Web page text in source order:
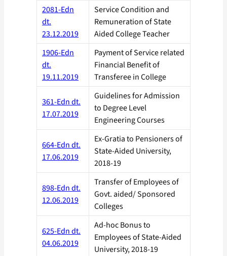
2081-Edn
dt.
23.12.2019
Service Condition and
Remuneration of State
Aided College Teacher
1906-Edn
dt.
19.11.2019
Payment of Service related
Financial Benefit of
Transferee in College
361-Edn dt.
17.07.2019
Guidelines for Admission
to Degree Level
Engineering Courses
664-Edn dt.
17.06.2019
Ex-Gratia to Pensioners of
State-Aided University,
2018-19
898-Edn dt.
12.06.2019
Transfer of Employees of
Govt. aided/ Sponsored
Colleges
625-Edn dt.
04.06.2019
Ad-hoc Bonus to
Employees of State-Aided
University, 2018-19